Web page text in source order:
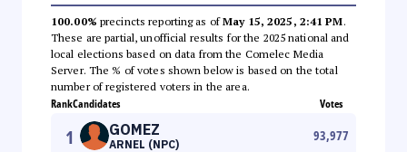
100.00% precincts reporting as ofMay 15, 2025, 2:41 PM.
These are partial, unofficial results for the 2025 national and
local elections based on data from the Comelec Media
Server. The % of votes shown below is based on the total
number of registered voters in the area.
RankCandidates Votes
1 GOMEZ
ARNEL (NPC)
93,977